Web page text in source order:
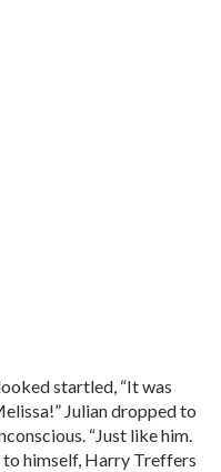
startled, “It was
Julian dropped to
“Just like him.
to himself, Harry Treffers